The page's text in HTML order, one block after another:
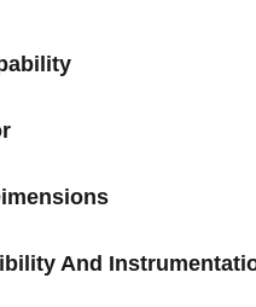
And